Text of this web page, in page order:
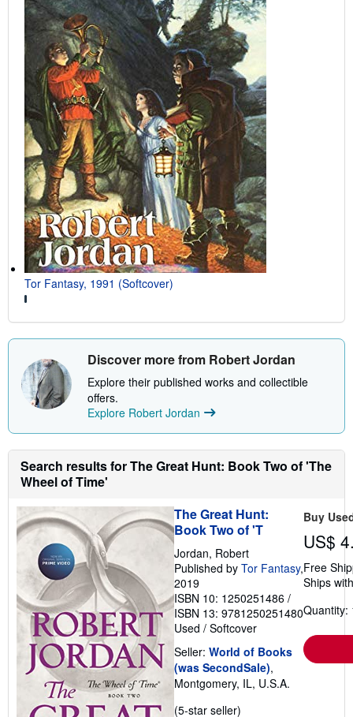
Tor Fantasy, 1991 (Softcover)
Discover more from Robert Jordan
Explore their published works and collectible
offers.
Explore Robert Jordan
Search results for The Great Hunt: Book Two of 'The
Wheel of Time'
The Great Hunt:
Book Two of 'T
Jordan, Robert
Published by Tor Fantasy,
2019
ISBN 10: 1250251486 /
ISBN 13: 9781250251480
Used / Softcover
Seller: World of Books
(was SecondSale),
Montgomery, IL, U.S.A.
(5-star seller)
Buy
US$
Free
Ships
Quantity: